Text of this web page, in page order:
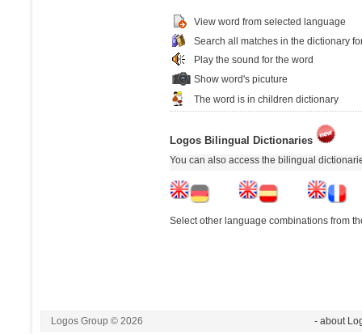
View word from selected language
Search all matches in the dictionary
Play the sound for the word
Show word's picuture
The word is in children dictionary
Logos Bilingual Dictionaries
You can also access the bilingual
Select other language combinations from
Logos Group © 2026 - about